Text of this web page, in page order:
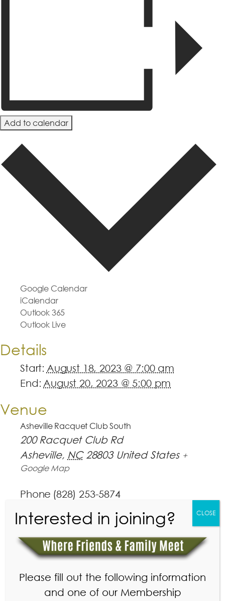
Add to calendar
Google Calendar
iCalendar
Outlook 365
Outlook Live
Details
Start: August 18, 2023 @ 7:00 am
End: August 20, 2023 @ 5:00 pm
Venue
Asheville Racquet Club South
200 Racquet Club Rd
Asheville, NC 28803 United States +
Google Map
Phone (828) 253-5874
Interested in joining?
Please fill out the following information
and one of our Membership
CLOSE